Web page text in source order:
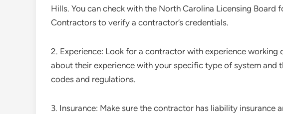
Hills. You can check with the North Carolina Licensing Board
Contractors to verify a contractor’s credentials.
2. Experience: Look for a contractor with experience working
about their experience with your specific type of system and
codes and regulations.
3. Insurance: Make sure the contractor has liability insurance